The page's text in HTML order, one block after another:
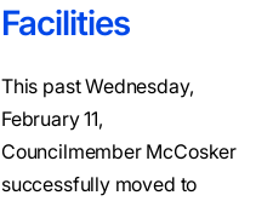
Facilities
This past Wednesday,
February 11,
Councilmember McCosker
successfully moved to